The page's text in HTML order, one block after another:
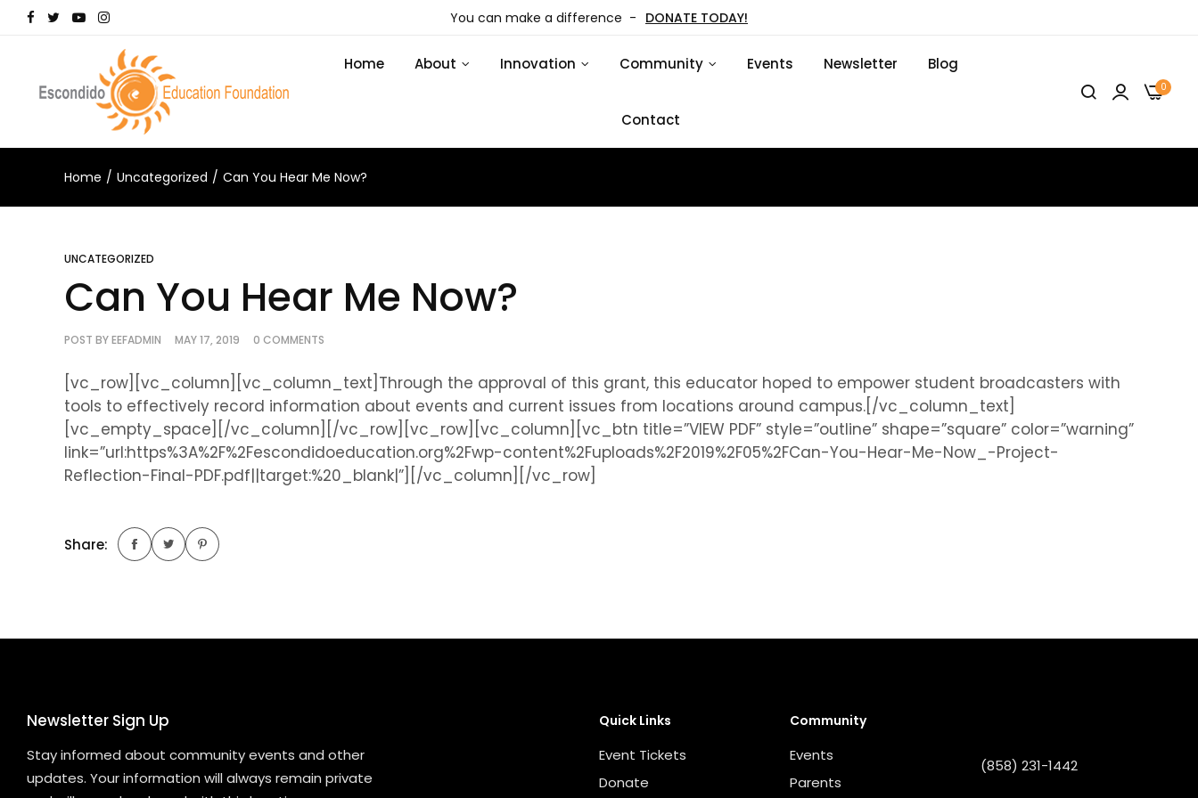
You can make a difference - DONATE TODAY!
Home About Innovation Community Events Newsletter Blog
Contact
0
Home Uncategorized Can You Hear Me Now?
UNCATEGORIZED
Can You Hear Me Now?
POST BYEEFADMIN MAY 17, 2019 0 COMMENTS
[vc_row][vc_column][vc_column_text]Through the approval of this grant, this educator hoped to empower student broadcasters with
tools to effectively record information about events and current issues from locations around campus.[/vc_column_text]
[vc_empty_space][/vc_column][/vc_row][vc_row][vc_column][vc_btn title=”VIEW PDF” style=”outline” shape=”square” color=”warning”
link=”url:https%3A%2F%2Fescondidoeducation.org%2Fwp-content%2Fuploads%2F2019%2F05%2FCan-You-Hear-Me-Now_-Project-
Reflection-Final-PDF.pdf||target:%20_blank|”][/vc_column][/vc_row]
Share:
Newsletter Sign Up
Stay informed about community events and other
updates. Your information will always remain private
Quick Links
Event Tickets
Donate
Community
Events
Parents
(858) 231-1442